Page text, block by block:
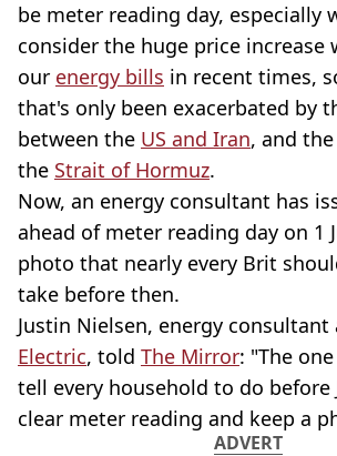
be meter reading day, especially
consider the huge price increase
our energy bills in recent times,
that's only been exacerbated by
between the US and Iran, and
the Strait of Hormuz.
Now, an energy consultant has
ahead of meter reading day on 1
photo that nearly every Brit
take before then.
Justin Nielsen, energy consultant
Electric, told The Mirror: "The
tell every household to do before
clear meter reading and keep a
ADVERT